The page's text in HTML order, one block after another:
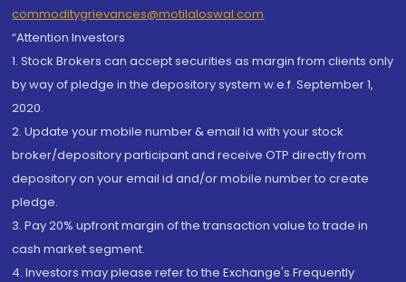
commoditygrievances@motilaloswal.com
“Attention Investors
1. Stock Brokers can accept securities as margin from clients only
by way of pledge in the depository system w.e.f. September 1,
2020.
2. Update your mobile number & email Id with your stock
broker/depository participant and receive OTP directly from
depository on your email id and/or mobile number to create
pledge.
3. Pay 20% upfront margin of the transaction value to trade in
cash market segment.
4. Investors may please refer to the Exchange's Frequently